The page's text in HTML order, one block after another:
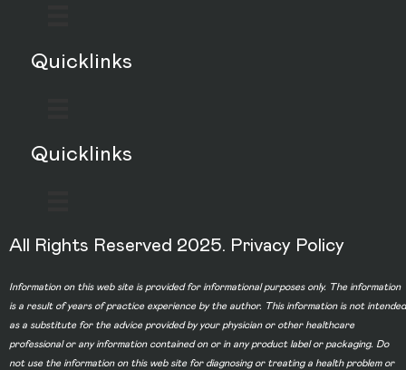
Quicklinks
Quicklinks
All Rights Reserved 2025. Privacy Policy
Information on this web site is provided for informational purposes only. The information
is a result of years of practice experience by the author. This information is not intended
as a substitute for the advice provided by your physician or other healthcare
professional or any information contained on or in any product label or packaging. Do
not use the information on this web site for diagnosing or treating a health problem or